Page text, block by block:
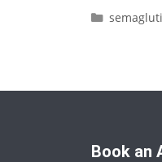
Book an